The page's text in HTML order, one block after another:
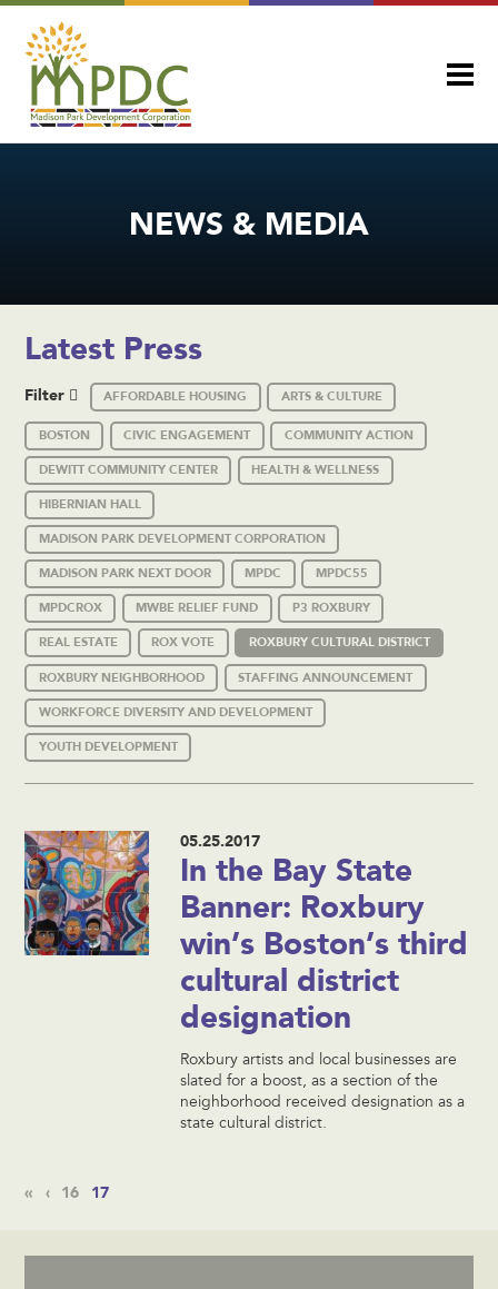
NEWS & MEDIA
Latest Press
Filter AFFORDABLE HOUSING ARTS & CULTURE
BOSTON CIVIC ENGAGEMENT COMMUNITY ACTION
DEWITT COMMUNITY CENTER HEALTH & WELLNESS
HIBERNIAN HALL
MADISON PARK DEVELOPMENT CORPORATION
MADISON PARK NEXT DOOR MPDC MPDC55
MPDCROX MWBE RELIEF FUND P3 ROXBURY
REAL ESTATE ROX VOTE ROXBURY CULTURAL DISTRICT
ROXBURY NEIGHBORHOOD STAFFING ANNOUNCEMENT
WORKFORCE DIVERSITY AND DEVELOPMENT
YOUTH DEVELOPMENT
05.25.2017
In the Bay State
Banner: Roxbury
win’s Boston’s third
cultural district
designation
Roxbury artists and local businesses are
slated for a boost, as a section of the
neighborhood received designation as a
state cultural district.
« ‹ 16 17